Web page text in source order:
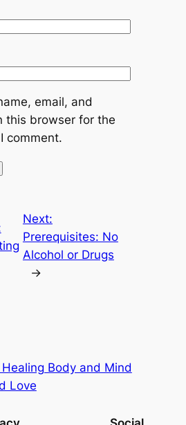
email, and
this browser for the
comment.
Next:
Prerequisites: No
Alcohol or Drugs
→
Body and Mind
Love